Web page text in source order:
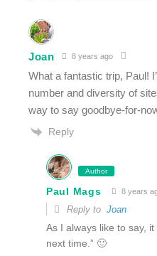
Joan 8 years ago
What a fantastic trip, Paul!
number and diversity of
way to say goodbye-for-
Reply
Author
Paul Mags 8 years
Reply to Joan
As I always like to say, it
next time.” 🙂